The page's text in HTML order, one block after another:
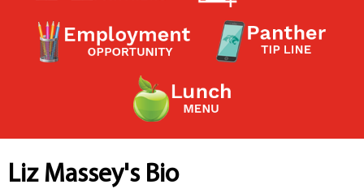
Contact Superintendent
Panther Foundation
Find Athletic Schedules
Find Tornado Safe Rooms
Bullying Report Form
Panther Tip Line
See What's For Lunch
View Student Calendar
View Student Handbook
Liz Massey's Bio